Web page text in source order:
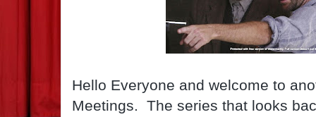
Hello Everyone and welcome to
Meetings.  The series that looks